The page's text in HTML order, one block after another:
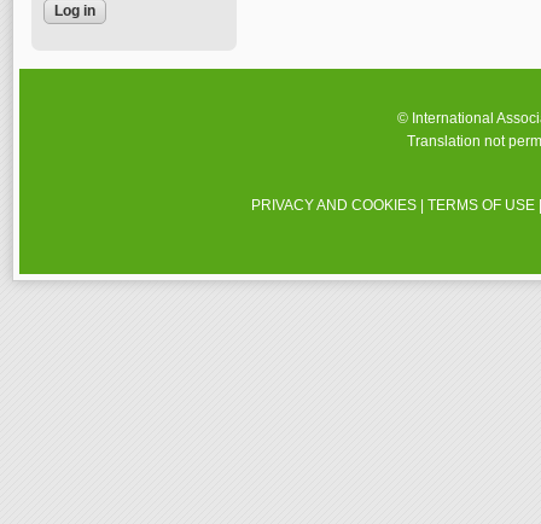
© International
Translation not
PRIVACY AND COOKIES |TERMS OF USE